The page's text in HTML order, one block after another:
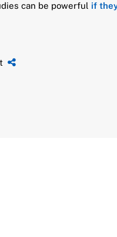
can be powerful if